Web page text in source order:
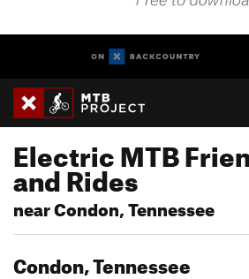
Electric MTB
and Rides
near Condon, Tennessee
Condon, Tennessee